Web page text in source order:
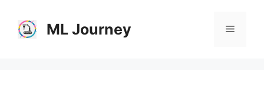
content
ML Journey Menu